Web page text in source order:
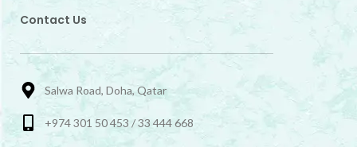
Contact Us
Salwa Road, Doha, Qatar
+974 301 50 453 / 33 444 668